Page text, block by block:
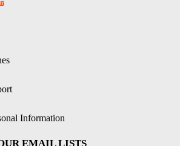
Information
EMAIL LISTS